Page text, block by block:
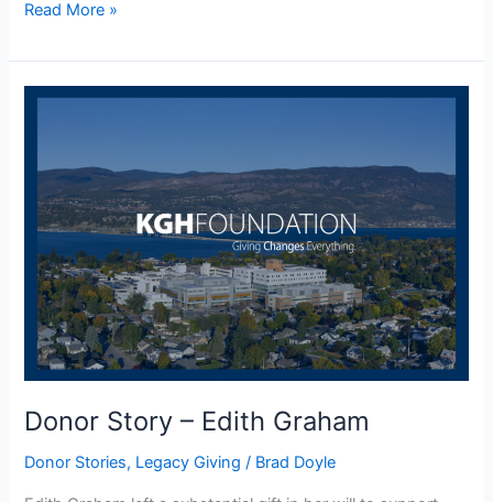
Read More »
Donor Story – Edith Graham
Donor Stories, Legacy Giving / Brad Doyle
Donor
Edith
Graham